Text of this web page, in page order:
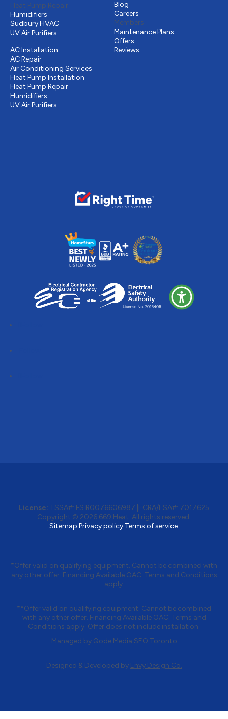
Heat Pump Repair
Humidifiers
Sudbury HVAC
UV Air Purifiers
AC Installation
AC Repair
Air Conditioning Services
Heat Pump Installation
Heat Pump Repair
Humidifiers
UV Air Purifiers
Blog
Careers
Members
Maintenance Plans
Offers
Reviews
License: TSSA#: FS R0076606987 ECRA/ESA#: 7017625
Copyright © 2026 669 Heat. All rights reserved.
Sitemap.Privacy policy.Terms of service.
*Offer valid on qualifying equipment. Cannot be combined with
any other offer. Financing Available OAC. Terms and Conditions
apply.
**Offer valid on qualifying equipment. Cannot be combined
with any other offer. Financing Available OAC. Terms and
Conditions apply. Offer does not include installation.
Managed by Qode Media SEO Toronto
Designed & Developed by Envy Design Co.